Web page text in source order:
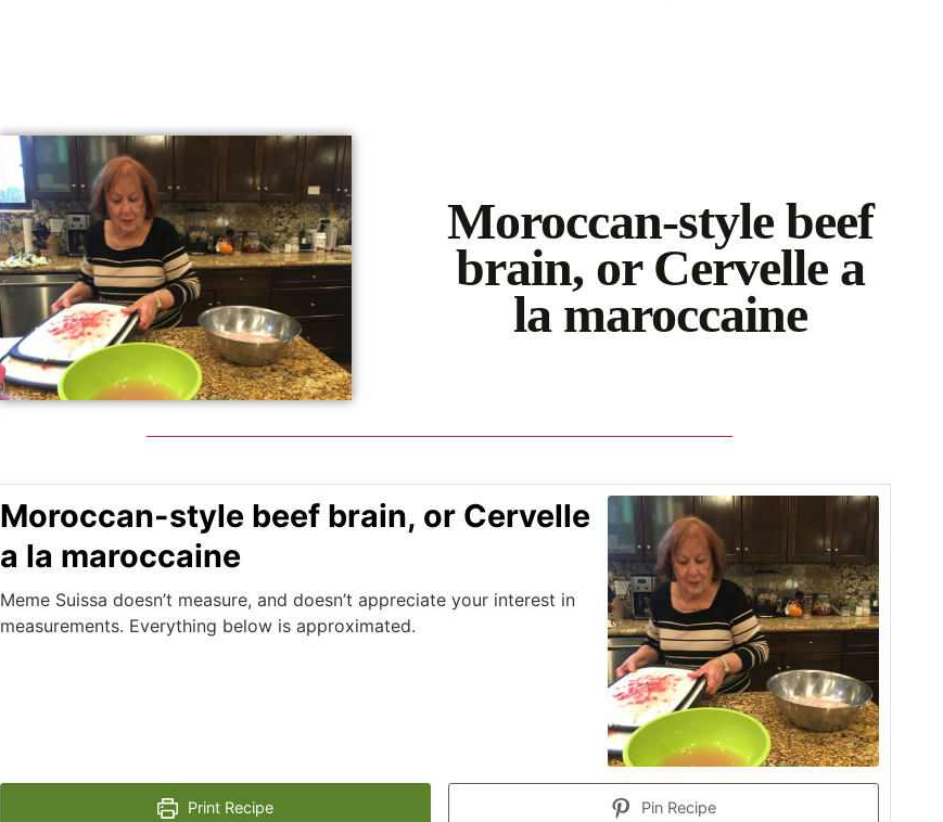
Moroccan-style beef
brain, or Cervelle a
la maroccaine
Moroccan-style beef brain, or Cervelle
a la maroccaine
Meme Suissa doesn’t measure, and doesn’t appreciate your interest in
measurements. Everything below is approximated.
Print Recipe Pin Recipe